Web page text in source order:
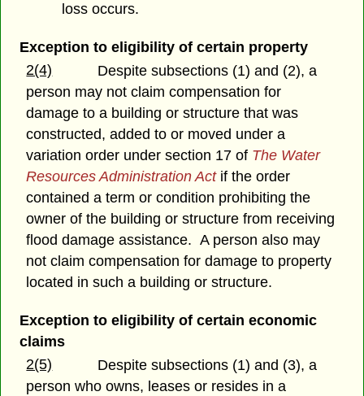
loss occurs.
Exception to eligibility of certain property
2(4)
Despite subsections (1) and (2), a
person may not claim compensation for
damage to a building or structure that was
constructed, added to or moved under a
variation order under section 17 of The Water
Resources Administration Actif the order
contained a term or condition prohibiting the
owner of the building or structure from receiving
flood damage assistance. A person also may
not claim compensation for damage to property
located in such a building or structure.
Exception to eligibility of certain economic
claims
2(5)
Despite subsections (1) and (3), a
person who owns, leases or resides in a